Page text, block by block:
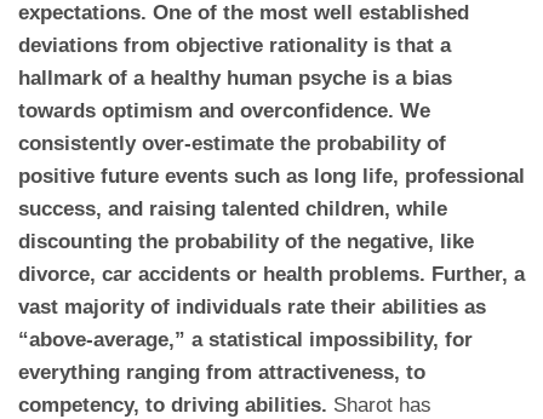
expectations. One of the most well established
deviations from objective rationality is that a
hallmark of a healthy human psyche is a bias
towards optimism and overconfidence. We
consistently over-estimate the probability of
positive future events such as long life, professional
success, and raising talented children, while
discounting the probability of the negative, like
divorce, car accidents or health problems. Further, a
vast majority of individuals rate their abilities as
“above-average,” a statistical impossibility, for
everything ranging from attractiveness, to
competency, to driving abilities. Sharot has